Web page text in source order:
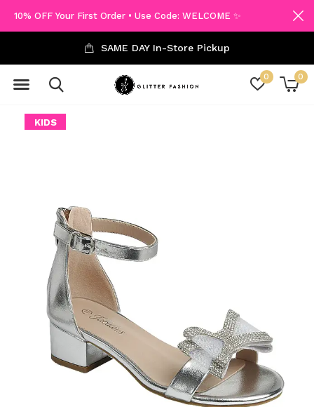
0 0
SAME DAY In-Store Pickup
10% OFF Your First Order • Use Code: WELCOME ✨
KIDS